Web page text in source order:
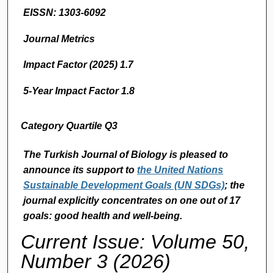
EISSN: 1303-6092
Journal Metrics
Impact Factor (2025) 1.7
5-Year Impact Factor 1.8
Category Quartile Q3
The Turkish Journal of Biologyis pleased to
announce its support to the United Nations
Sustainable Development Goals (UN SDGs); the
journal explicitly concentrates on one out of 17
goals: good health and well-being.
Current Issue: Volume 50,
Number 3 (2026)